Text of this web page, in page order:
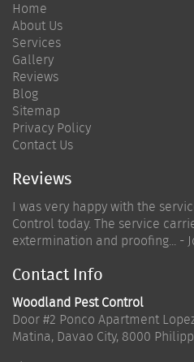
Home
About Us
Services
Gallery
Reviews
Blog
Sitemap
Privacy Policy
Contact Us
Reviews
I was very happy with the
Control today. The service
extermination and proofing... -
Contact Info
Woodland Pest Control
Door #2 Ponco Apartment
Matina, Davao City, 8000